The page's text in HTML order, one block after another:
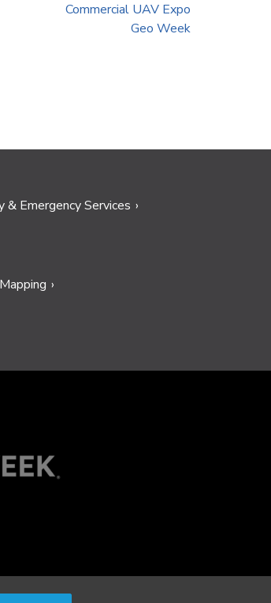
Commercial UAV Expo
Geo Week
& Emergency Services